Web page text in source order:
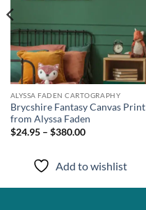
ALYSSA FADEN CARTOGRAPHY
Brycshire Fantasy Canvas Print
from Alyssa Faden
$24.95 – $380.00
Add to wishlist